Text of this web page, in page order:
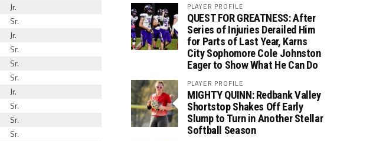
Jr.
Sr.
Jr.
Sr.
Sr.
Sr.
Jr.
Sr.
Sr.
Sr.
PLAYER PROFILE
QUEST FOR GREATNESS: After
Series of Injuries Derailed Him
for Parts of Last Year, Karns
City Sophomore Cole Johnston
Eager to Show What He Can Do
PLAYER PROFILE
MIGHTY QUINN: Redbank Valley
Shortstop Shakes Off Early
Slump to Turn in Another Stellar
Softball Season